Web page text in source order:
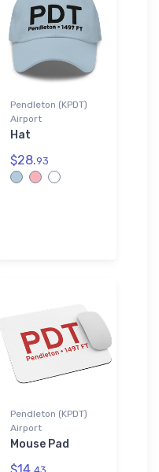
Pendleton (KPDT)
Airport
Hat
$28.93
Pendleton (KPDT)
Airport
Mouse Pad
$14.